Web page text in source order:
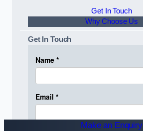
Get In Touch
Why Choose Us
Get In Touch
Make an Enquiry